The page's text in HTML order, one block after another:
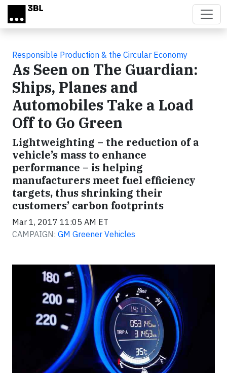
Skip to main content
Responsible Production & the Circular Economy
As Seen on The Guardian:
Ships, Planes and
Automobiles Take a Load
Off to Go Green
Lightweighting – the reduction of a
vehicle’s mass to enhance
performance – is helping
manufacturers meet fuel efficiency
targets, thus shrinking their
customers’ carbon footprints
Mar 1, 2017 11:05 AM ET
CAMPAIGN: GM Greener Vehicles